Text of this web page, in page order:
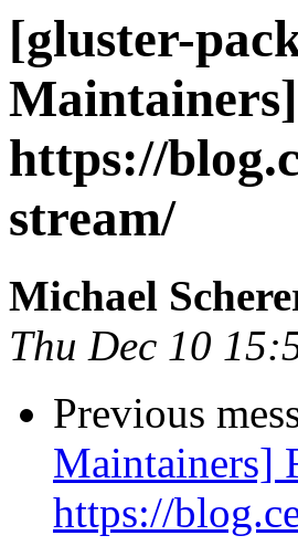
[gluster-
https://
stream/
Michael
Thu Dec 10
Previous
Maintainers]
https://